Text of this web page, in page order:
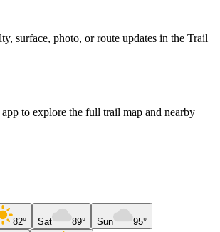
surface, photo, or route updates in the Trail
to explore the full trail map and nearby
82° Sat 89° Sun 95°